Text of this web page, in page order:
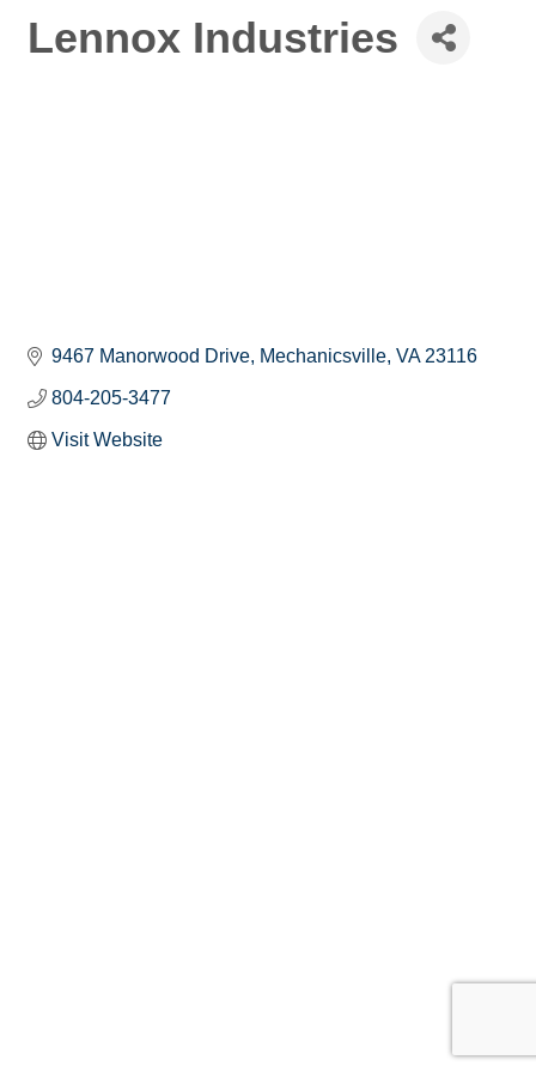
Lennox Industries
9467 Manorwood Drive Mechanicsville VA 23116
804-205-3477
Visit Website